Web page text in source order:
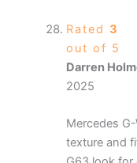
Rated 3
out of 5
Darren
2025
Mercedes
texture and